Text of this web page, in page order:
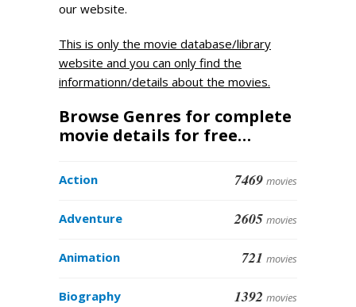
our website.
This is only the movie database/library
website and you can only find the
informationn/details about the movies.
Browse Genres for complete
movie details for free…
Action 7469 movies
Adventure 2605 movies
Animation 721 movies
Biography 1392 movies